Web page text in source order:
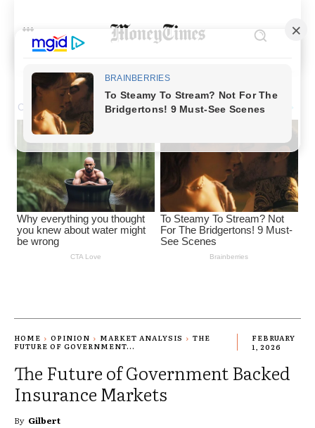
HOME OPINION MARKET ANALYSIS
THE
FUTURE OF GOVERNMENT...
FEBRUARY
1, 2026
The Future of Government Backed
Insurance Markets
By Gilbert